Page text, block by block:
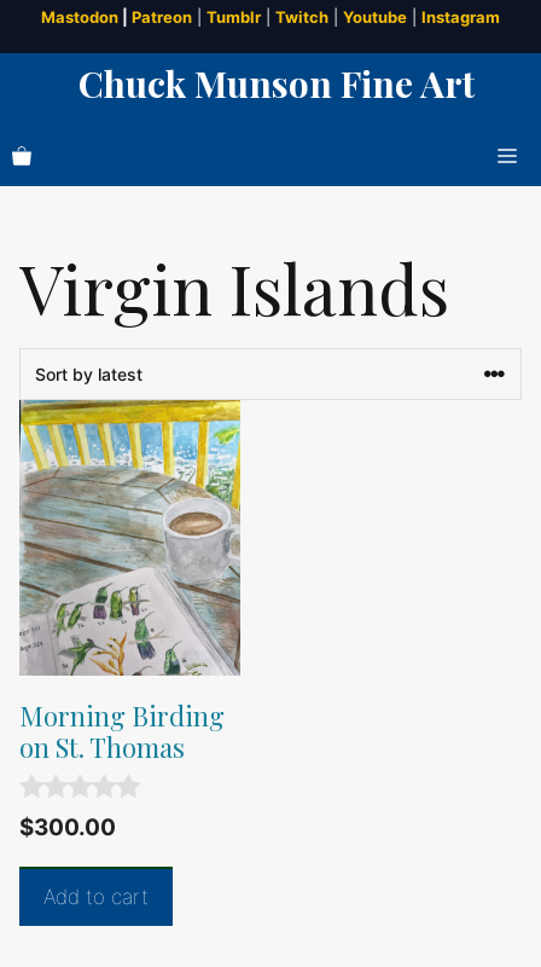
Skip
to
content
Mastodon Patreon Tumblr Twitch Youtube Instagram
Chuck Munson Fine Art
Virgin Islands
Morning Birding
on St. Thomas
0
o
u
f
$300.00
Add to cart